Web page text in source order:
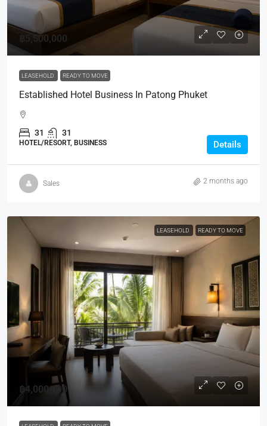
฿5,500,000
LEASEHOLD READY TO MOVE
Established Hotel Business In Patong Phuket
31 31
HOTEL/RESORT, BUSINESS Details
Sales 2 months ago
LEASEHOLD READY TO MOVE
฿4,000,000